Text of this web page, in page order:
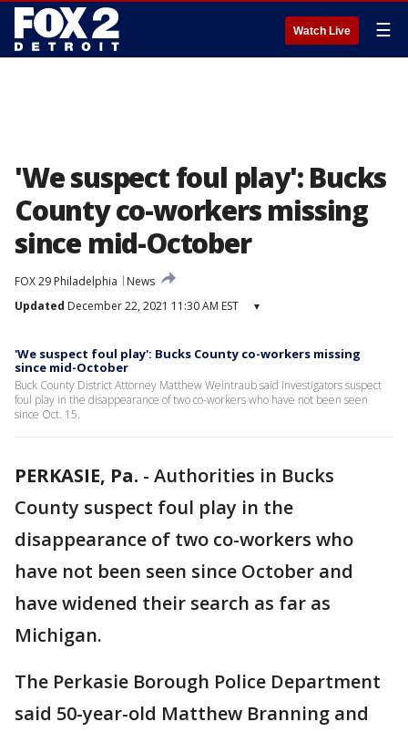
Watch Live ☰
'We suspect foul play': Bucks
County co-workers missing
since mid-October
FOX 29 Philadelphia
News
Updated December 22, 2021 11:30 AM EST ▾
'We suspect foul play': Bucks County co-workers missing
since mid-October
Buck County District Attorney Matthew Weintraub said investigators suspect
foul play in the disappearance of two co-workers who have not been seen
since Oct. 15.
PERKASIE, Pa. - Authorities in Bucks
County suspect foul play in the
disappearance of two co-workers who
have not been seen since October and
have widened their search as far as
Michigan.
The Perkasie Borough Police Department
said 50-year-old Matthew Branning and